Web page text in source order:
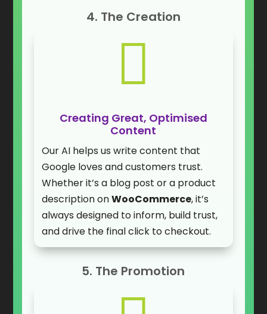
4. The Creation

Creating Great, Optimised
Content
Our AI helps us write content that
Google loves and customers trust.
Whether it’s a blog post or a product
description onWooCommerce, it’s
always designed to inform, build trust,
and drive the final click to checkout.
5. The Promotion